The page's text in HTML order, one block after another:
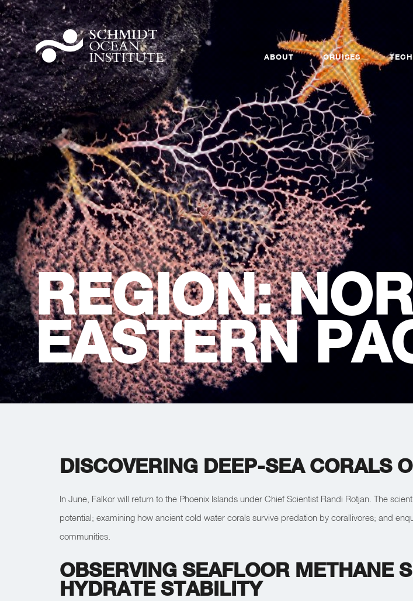
ABOUT CRUISES
REGION:
EASTERN
DISCOVERING DEEP-SEA CORALS
In June, Falkor will return to the Phoenix Islands under Chief Scientist Randi Rotjan. The
potential; examining how ancient cold water corals survive predation by corallivores; and
communities.
OBSERVING SEAFLOOR METHANE
HYDRATE STABILITY